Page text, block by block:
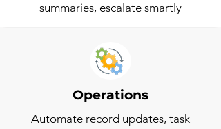
summaries, escalate smartly
Operations
Automate record updates, task